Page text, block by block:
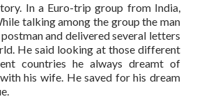
In a Euro-trip group from India,
talking among the group the man
and delivered several letters
He said looking at those different
countries he always dreamt of
his wife. He saved for his dream